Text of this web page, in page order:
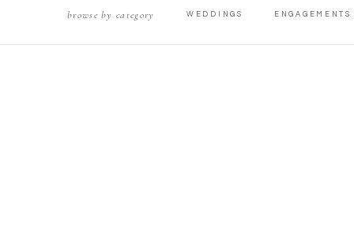
browse by category ENGAGEMENTS
WEDDINGS